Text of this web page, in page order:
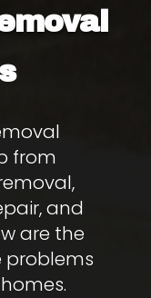
from
and
are the
problems